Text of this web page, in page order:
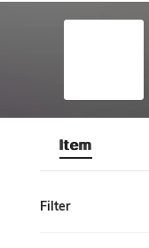
Item
Filter